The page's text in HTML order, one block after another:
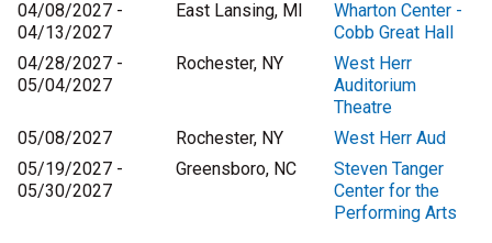
04/08/2027 -
04/13/2027
East Lansing, MI
Wharton Center -
Cobb Great Hall
04/28/2027 -
05/04/2027
Rochester, NY
West Herr
Auditorium
Theatre
05/08/2027
Rochester, NY
West Herr Aud
05/19/2027 -
05/30/2027
Greensboro, NC
Steven Tanger
Center for the
Performing Arts